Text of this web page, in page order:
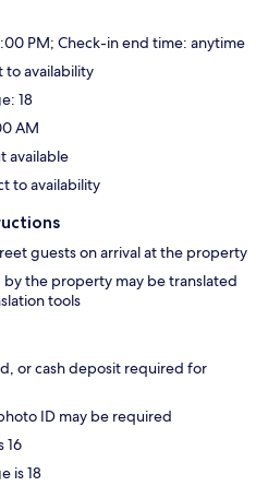
PM; Check-in end time: anytime
to availability
18
AM
available
to availability
guests on arrival at the property
the property may be translated
tools
or cash deposit required for
ID may be required
16
is 18